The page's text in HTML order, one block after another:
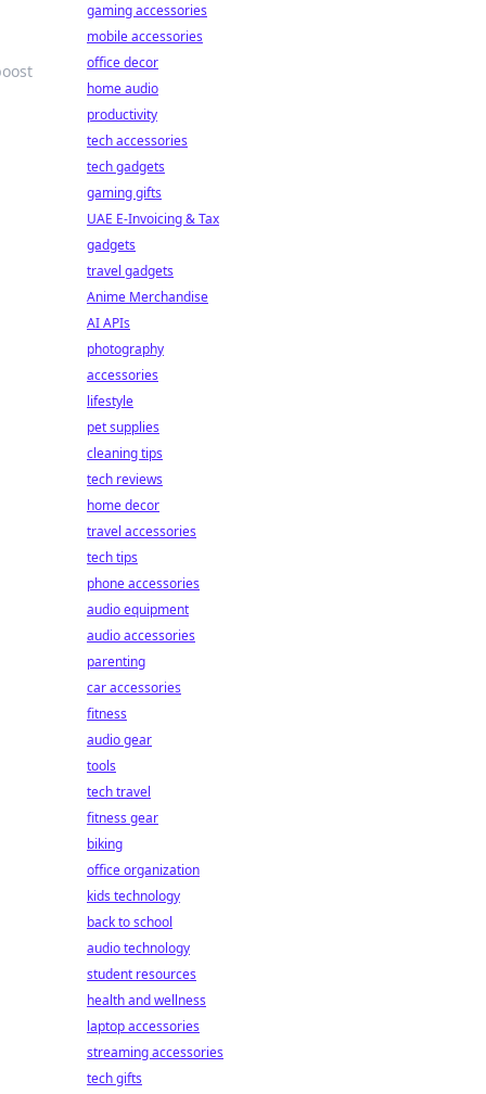
gaming accessories
mobile accessories
office decor
home audio
productivity
tech accessories
tech gadgets
gaming gifts
UAE E-Invoicing & Tax
gadgets
travel gadgets
Anime Merchandise
AI APIs
photography
accessories
lifestyle
pet supplies
cleaning tips
tech reviews
home decor
travel accessories
tech tips
phone accessories
audio equipment
audio accessories
parenting
car accessories
fitness
audio gear
tools
tech travel
fitness gear
biking
office organization
kids technology
back to school
audio technology
student resources
health and wellness
laptop accessories
streaming accessories
tech gifts